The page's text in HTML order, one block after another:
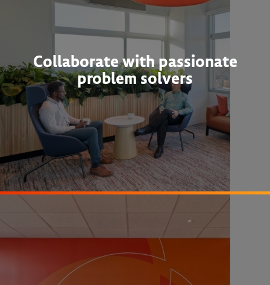
Collaborate with passionate
problem solvers